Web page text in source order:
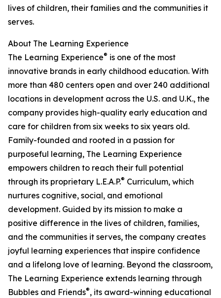
lives of children, their families and the communities it
serves.
About The Learning Experience
The Learning Experience® is one of the most
innovative brands in early childhood education. With
more than 480 centers open and over 240 additional
locations in development across the U.S. and U.K., the
company provides high-quality early education and
care for children from six weeks to six years old.
Family-founded and rooted in a passion for
purposeful learning, The Learning Experience
empowers children to reach their full potential
through its proprietary L.E.A.P.® Curriculum, which
nurtures cognitive, social, and emotional
development. Guided by its mission to make a
positive difference in the lives of children, families,
and the communities it serves, the company creates
joyful learning experiences that inspire confidence
and a lifelong love of learning. Beyond the classroom,
The Learning Experience extends learning through
Bubbles and Friends®, its award-winning educational